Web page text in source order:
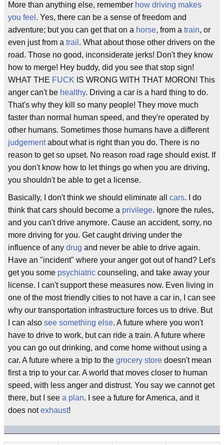
More than anything else, remember how driving makes
you feel . Yes, there can be a sense of freedom and
adventure; but you can get that on a horse, from a train, or
even just from a trail . What about those other drivers on the
road. Those no good, inconsiderate jerks! Don't they know
how to merge! Hey buddy, did you see that stop sign!
WHAT THE FUCK IS WRONG WITH THAT MORON! This
anger can't be healthy. Driving a car is a hard thing to do.
That's why they kill so many people! They move much
faster than normal human speed, and they're operated by
other humans. Sometimes those humans have a different
judgementabout what is right than you do. There is no
reason to get so upset. No reason road rage should exist. If
you don't know how to let things go when you are driving,
you shouldn't be able to get a license.
Basically, I don't think we should eliminate all cars. I do
think that cars should become a privilege. Ignore the rules,
and you can't drive anymore. Cause an accident, sorry, no
more driving for you. Get caught driving under the
influence of any drug and never be able to drive again.
Have an "incident" where your anger got out of hand? Let's
get you some psychiatric counseling, and take away your
license. I can't support these measures now. Even living in
one of the most friendly cities to not have a car in, I can see
why our transportation infrastructure forces us to drive. But
I can also see something else. A future where you won't
have to drive to work, but can ride a train. A future where
you can go out drinking, and come home without using a
car. A future where a trip to the grocery store doesn't mean
first a trip to your car. A world that moves closer to human
speed, with less anger and distrust. You say we cannot get
there, but I see a plan. I see a future for America, and it
does notexhaust!